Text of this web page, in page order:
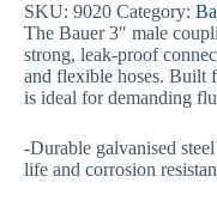
SKU: 9020 Category:
The Bauer 3″ male
strong, leak-proof
and flexible hoses. Built
is ideal for demanding
-Durable galvanised
life and corrosion